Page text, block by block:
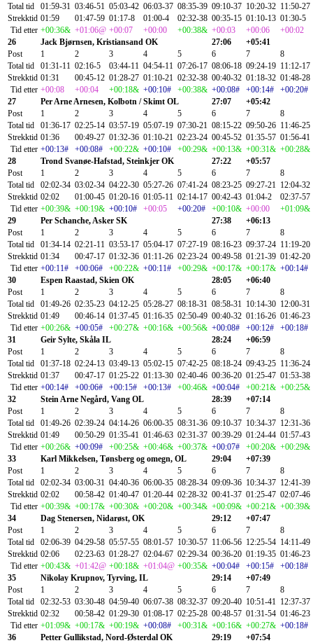
Total tid
01:59-31 03:46-51 05:03-42 06:03-37 08:35-39 09:10-37 10:20-32 11:50-27
Strekktid 01:59 01:47-59 01:17-8 01:00-4 02:32-38 00:35-15 01:10-13 01:30-5
Tid etter +00:36& +01:06@ +00:07 +00:00 +00:38& +00:03 +00:06
+00:02
26
Jack Bjørnsen, Kristiansand OK 27:06
+05:41
Post
1 2 3 4 5 6 7
8
Total tid
01:31-11 02:16-5 03:44-11 04:54-11 07:26-17 08:06-18 09:24-19 11:12-17
Strekktid 01:31 00:45-12 01:28-27 01:10-21 02:32-38 00:40-32 01:18-32 01:48-28
Tid etter +00:08 +00:04 +00:18& +00:10# +00:38& +00:08# +00:14#
+00:20#
27
Per Arne Arnesen, Kolbotn / Skimt OL 27:07
+05:42
Post
1 2 3 4 5 6 7
8
Total tid
01:36-17 02:25-14 03:57-19 05:07-19 07:30-21 08:15-22 09:50-26 11:46-25
Strekktid 01:36 00:49-27 01:32-36 01:10-21 02:23-24 00:45-52 01:35-57 01:56-41
Tid etter +00:13# +00:08# +00:22& +00:10# +00:29& +00:13& +00:31& +00:28&
28
Trond Svanøe-Hafstad, Steinkjer OK 27:22
+05:57
Post
1 2 3 4 5 6 7
8
Total tid
02:02-34 03:02-34 04:22-30 05:27-26 07:41-24 08:23-25 09:27-21 12:04-32
Strekktid 02:02 01:00-45 01:20-16 01:05-11 02:14-17 00:42-43 01:04-2
02:37-57
Tid etter +00:39& +00:19& +00:10# +00:05 +00:20# +00:10& +00:00
+01:09&
29
Per Schanche, Asker SK 27:38
+06:13
Post
1 2 3 4 5 6 7
8
Total tid
01:34-14 02:21-11 03:53-17 05:04-17 07:27-19 08:16-23 09:37-24 11:19-20
Strekktid 01:34 00:47-17 01:32-36 01:11-26 02:23-24 00:49-58 01:21-39 01:42-20
Tid etter +00:11# +00:06# +00:22& +00:11# +00:29& +00:17& +00:17& +00:14#
30
Espen Raastad, Skien OK 28:05
+06:40
Post
1 2 3 4 5 6 7
8
Total tid
01:49-26 02:35-23 04:12-25 05:28-27 08:18-31 08:58-31 10:14-30 12:00-31
Strekktid 01:49 00:46-14 01:37-45 01:16-35 02:50-49 00:40-32 01:16-26 01:46-23
Tid etter +00:26& +00:05# +00:27& +00:16& +00:56& +00:08# +00:12#
+00:18#
31
Geir Sylte, Skåla IL 28:24
+06:59
Post
1 2 3 4 5 6 7
8
Total tid
01:37-18 02:24-13 03:49-13 05:02-15 07:42-25 08:18-24 09:43-25 11:36-24
Strekktid 01:37 00:47-17 01:25-22 01:13-30 02:40-46 00:36-20 01:25-47 01:53-38
Tid etter +00:14# +00:06# +00:15# +00:13# +00:46& +00:04# +00:21& +00:25&
32
Stein Arne Negård, Vang OL 28:39
+07:14
Post
1 2 3 4 5 6 7
8
Total tid
01:49-26 02:39-24 04:14-26 06:00-35 08:31-36 09:10-37 10:34-37 12:31-36
Strekktid 01:49 00:50-29 01:35-41 01:46-63 02:31-37 00:39-29 01:24-44 01:57-43
Tid etter +00:26& +00:09# +00:25& +00:46& +00:37& +00:07# +00:20& +00:29&
33
Karl Mikkelsen, Tønsberg og omegn, OL 29:04
+07:39
Post
1 2 3 4 5 6 7
8
Total tid
02:02-34 03:00-31 04:40-36 06:00-35 08:28-34 09:09-36 10:34-37 12:41-39
Strekktid 02:02 00:58-42 01:40-47 01:20-44 02:28-32 00:41-37 01:25-47 02:07-46
Tid etter +00:39& +00:17& +00:30& +00:20& +00:34& +00:09& +00:21& +00:39&
34
Dag Stenersen, Nidarøst, OK 29:12
+07:47
Post
1 2 3 4 5 6 7
8
Total tid
02:06-39 04:29-58 05:57-55 08:01-57 10:30-57 11:06-56 12:25-54 14:11-49
Strekktid 02:06 02:23-63 01:28-27 02:04-67 02:29-34 00:36-20 01:19-35 01:46-23
Tid etter +00:43& +01:42@ +00:18& +01:04@ +00:35& +00:04# +00:15#
+00:18#
35
Nikolay Krupnov, Tyrving, IL 29:14
+07:49
Post
1 2 3 4 5 6 7
8
Total tid
02:32-53 03:30-48 04:59-40 06:07-38 08:32-37 09:20-40 10:51-41 12:37-37
Strekktid 02:32 00:58-42 01:29-30 01:08-17 02:25-28 00:48-57 01:31-54 01:46-23
Tid etter +01:09& +00:17& +00:19& +00:08# +00:31& +00:16& +00:27& +00:18#
36
Petter Gullikstad, Nord-Østerdal OK 29:19 +07:54